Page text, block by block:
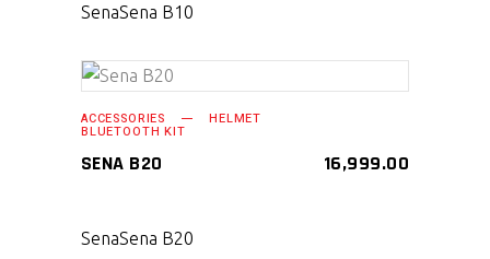
SenaSena B10
SELECT PRODUCT
ACCESSORIES HELMET
BLUETOOTH KIT
SENA B20 16,999.00
SenaSena B20